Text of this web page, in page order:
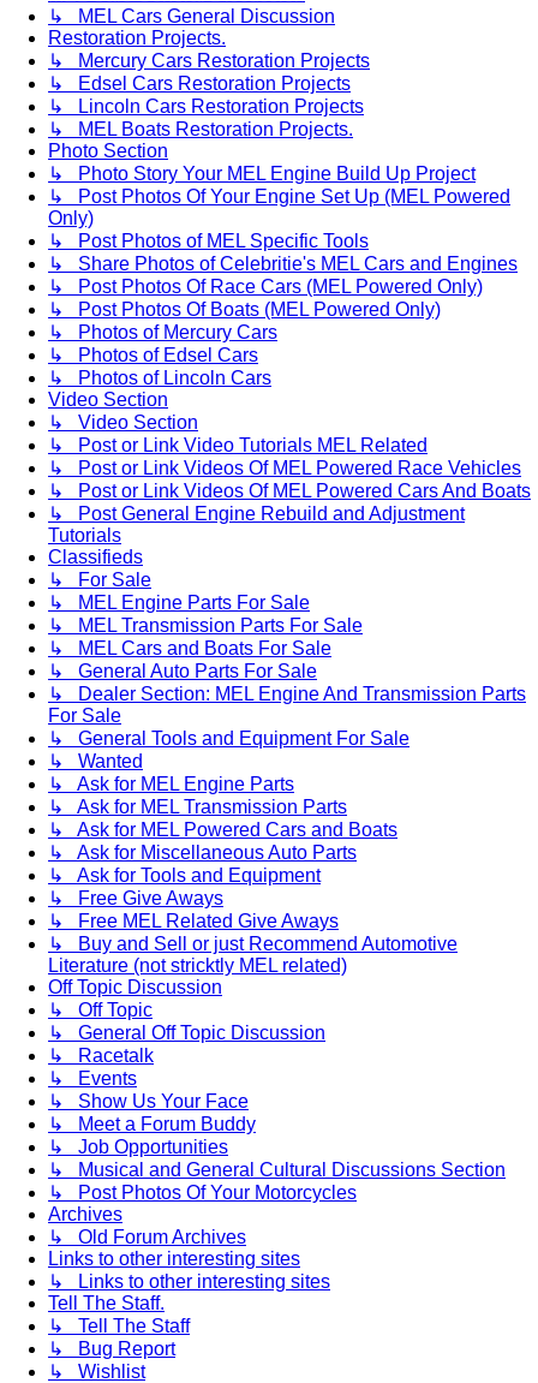
↳ MEL Cars General Discussion
Restoration Projects.
↳ Mercury Cars Restoration Projects
↳ Edsel Cars Restoration Projects
↳ Lincoln Cars Restoration Projects
↳ MEL Boats Restoration Projects.
Photo Section
↳ Photo Story Your MEL Engine Build Up Project
↳ Post Photos Of Your Engine Set Up (MEL Powered
Only)
↳ Post Photos of MEL Specific Tools
↳ Share Photos of Celebritie's MEL Cars and Engines
↳ Post Photos Of Race Cars (MEL Powered Only)
↳ Post Photos Of Boats (MEL Powered Only)
↳ Photos of Mercury Cars
↳ Photos of Edsel Cars
↳ Photos of Lincoln Cars
Video Section
↳ Video Section
↳ Post or Link Video Tutorials MEL Related
↳ Post or Link Videos Of MEL Powered Race Vehicles
↳ Post or Link Videos Of MEL Powered Cars And Boats
↳ Post General Engine Rebuild and Adjustment
Tutorials
Classifieds
↳ For Sale
↳ MEL Engine Parts For Sale
↳ MEL Transmission Parts For Sale
↳ MEL Cars and Boats For Sale
↳ General Auto Parts For Sale
↳ Dealer Section: MEL Engine And Transmission Parts
For Sale
↳ General Tools and Equipment For Sale
↳ Wanted
↳ Ask for MEL Engine Parts
↳ Ask for MEL Transmission Parts
↳ Ask for MEL Powered Cars and Boats
↳ Ask for Miscellaneous Auto Parts
↳ Ask for Tools and Equipment
↳ Free Give Aways
↳ Free MEL Related Give Aways
↳ Buy and Sell or just Recommend Automotive
Literature (not stricktly MEL related)
Off Topic Discussion
↳ Off Topic
↳ General Off Topic Discussion
↳ Racetalk
↳ Events
↳ Show Us Your Face
↳ Meet a Forum Buddy
↳ Job Opportunities
↳ Musical and General Cultural Discussions Section
↳ Post Photos Of Your Motorcycles
Archives
↳ Old Forum Archives
Links to other interesting sites
↳ Links to other interesting sites
Tell The Staff.
↳ Tell The Staff
↳ Bug Report
↳ Wishlist